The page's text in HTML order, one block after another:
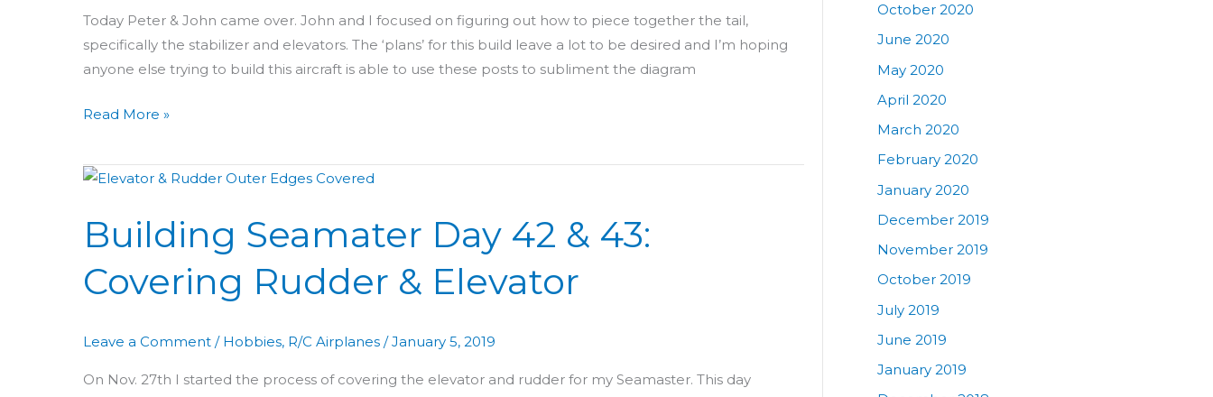
Today Peter & John came over. John and I focused on figuring out how to piece together the tail,
specifically the stabilizer and elevators. The ‘plans’ for this build leave a lot to be desired and I’m hoping
anyone else trying to build this aircraft is able to use these posts to subliment the diagram
Begun
Read More »
Building Seamater Day 42 & 43:
Covering Rudder & Elevator
Leave a Comment / Hobbies, R/C Airplanes /January 5, 2019
On Nov. 27th I started the process of covering the elevator and rudder for my Seamaster. This day
Building
Day
42
&
43:
Rudder
&
October 2020
June 2020
May 2020
April 2020
March 2020
February 2020
January 2020
December 2019
November 2019
October 2019
July 2019
June 2019
January 2019